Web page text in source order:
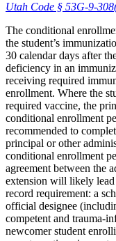
Utah Code § 53G-9-
The conditional
the student’s
30 calendar days after
deficiency in an
receiving required
enrollment. Where the
required vaccine, the
conditional enrollment
recommended to
principal or other
conditional enrollment
agreement between the
extension will likely
record requirement: a
official designee
competent and trauma-
newcomer student